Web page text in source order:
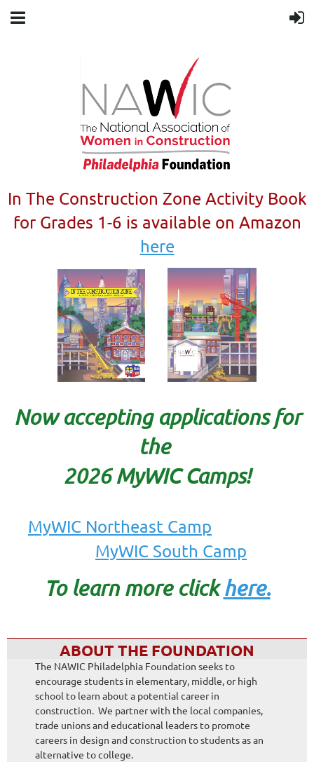
In The Construction Zone Activity Book
for Grades 1-6 is available on Amazon
here
Now accepting applications for
the
2026 MyWIC Camps!
MyWIC Northeast Camp
MyWIC South Camp
To learn more clickhere.
ABOUT THE FOUNDATION
The NAWIC Philadelphia Foundation seeks to
encourage students in elementary, middle, or high
school to learn about a potential career in
construction. We partner with the local companies,
trade unions and educational leaders to promote
careers in design and construction to students as an
alternative to college.